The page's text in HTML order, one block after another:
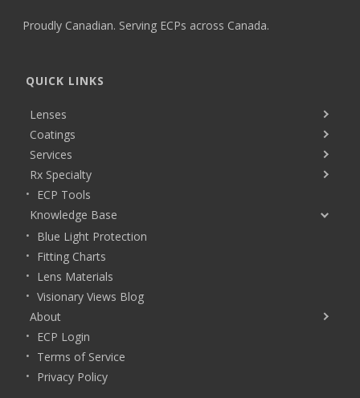
Proudly Canadian. Serving ECPs across Canada.
QUICK LINKS
Lenses
Coatings
Services
Rx Specialty
ECP Tools
Knowledge Base
Blue Light Protection
Fitting Charts
Lens Materials
Visionary Views Blog
About
ECP Login
Terms of Service
Privacy Policy